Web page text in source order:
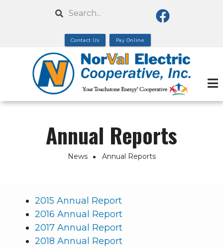
Search
Contact Us Pay Online
Annual Reports
News Annual Reports
2015 Annual Report
2016 Annual Report
2017 Annual Report
2018 Annual Report